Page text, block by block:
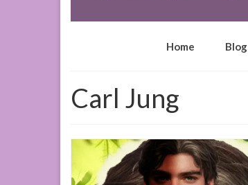
Home Blog
Carl Jung